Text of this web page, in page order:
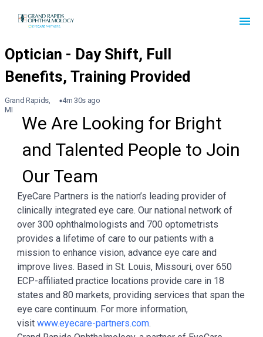
Grand Rapids,
MI
4m 30s ago
We Are Looking for Bright
and Talented People to Join
Our Team
EyeCare Partners is the nation’s leading provider of
clinically integrated eye care. Our national network of
over 300 ophthalmologists and 700 optometrists
provides a lifetime of care to our patients with a
mission to enhance vision, advance eye care and
improve lives. Based in St. Louis, Missouri, over 650
ECP-affiliated practice locations provide care in 18
states and 80 markets, providing services that span the
eye care continuum. For more information,
visit www.eyecare-partners.com.